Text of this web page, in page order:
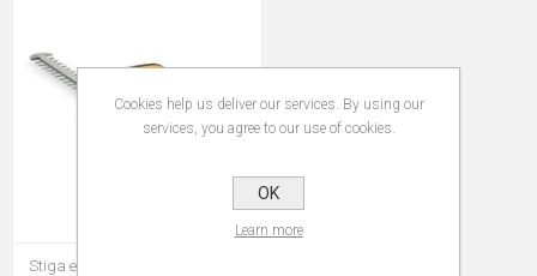
Stiga ePower 5 Series- SHT500E
Cookies help us deliver our services. By using our
services, you agree to our use of cookies.
OK
Learn more